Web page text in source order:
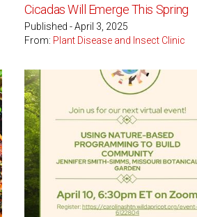
Cicadas Will Emerge This Spring
Published - April 3, 2025
From: Plant Disease and Insect Clinic